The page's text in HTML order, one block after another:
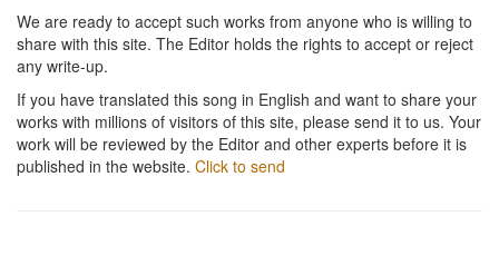
We are ready to accept such works from anyone who is willing to
share with this site. The Editor holds the rights to accept or reject
any write-up.
If you have translated this song in English and want to share your
works with millions of visitors of this site, please send it to us. Your
work will be reviewed by the Editor and other experts before it is
published in the website. Click to send